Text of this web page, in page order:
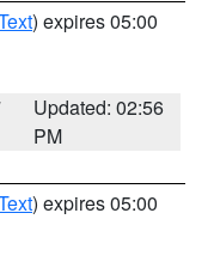
) expires 05:00
Updated: 02:56
PM
) expires 05:00